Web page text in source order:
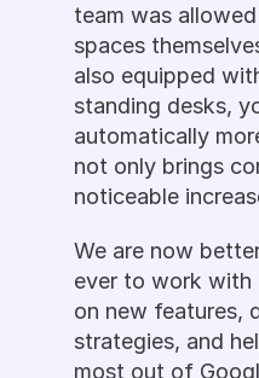
team was
spaces
also equipped
standing desks,
automatically
not only brings
noticeable
We are now
ever to work with
on new features,
strategies, and
most out of